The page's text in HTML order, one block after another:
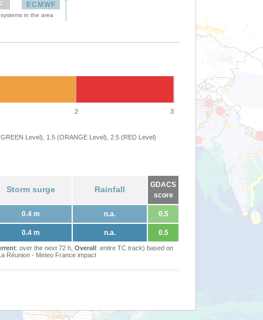
ECMWF
in the area
2 3
Level), 1.5 (ORANGE Level), 2.5 (RED Level)
Storm surge Rainfall
GDACS
score
0.4 m n.a. 0.5
0.4 m n.a. 0.5
: over the next 72 h, Overall: entire TC track) based on
Réunion - Meteo France impact